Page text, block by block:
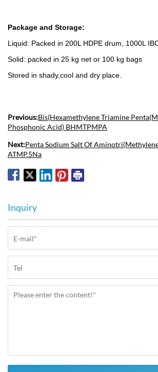
Package and Storage:
Liquid: Packed in 200L HDPE drum, 1000L
Solid: packed in 25 kg net or 100 kg bags
Stored in shady,cool and dry place.
Previous:Bis(Hexamethylene Triamine
Phosphonic Acid) BHMTPMPA
Next:Penta Sodium Salt Of
ATMP.5Na
Inquiry